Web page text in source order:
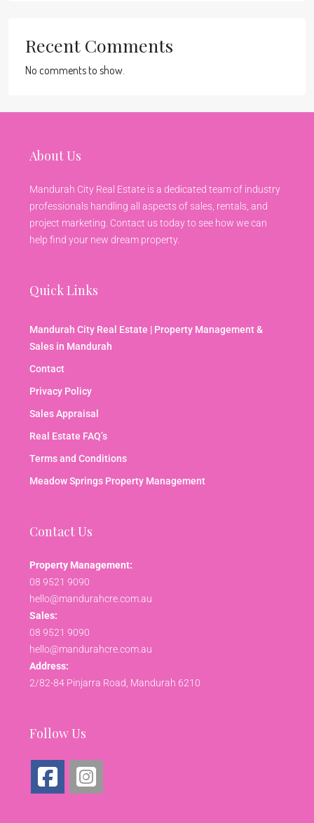
Recent Comments
No comments to show.
About Us
Mandurah City Real Estate is a dedicated team of industry
professionals handling all aspects of sales, rentals, and
project marketing. Contact us today to see how we can
help find your new dream property.
Quick Links
Mandurah City Real Estate | Property Management &
Sales in Mandurah
Contact
Privacy Policy
Sales Appraisal
Real Estate FAQ’s
Terms and Conditions
Meadow Springs Property Management
Contact Us
Property Management:
08 9521 9090
hello@mandurahcre.com.au
Sales:
08 9521 9090
hello@mandurahcre.com.au
Address:
2/82-84 Pinjarra Road, Mandurah 6210
Follow Us